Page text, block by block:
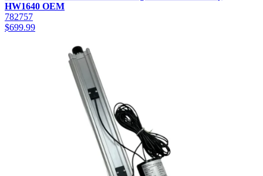
HW1640 OEM
782757
$699.99